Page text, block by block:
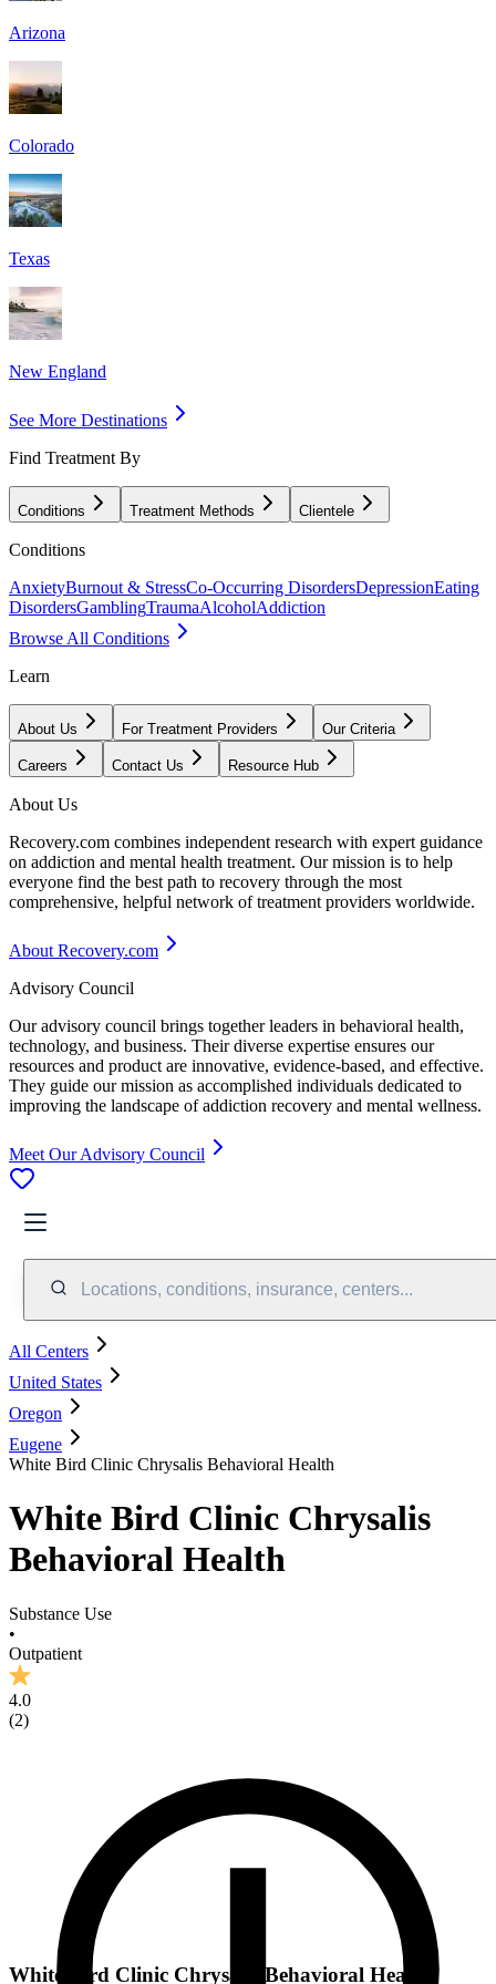
Arizona
Colorado
Texas
New England
See More Destinations
Find Treatment By
Conditions Treatment Methods Clientele
Conditions
AnxietyBurnout & StressCo-Occurring DisordersDepressionEating
DisordersGamblingTraumaAlcoholAddiction
Browse All Conditions
Learn
About Us For Treatment Providers Our Criteria
Careers Contact Us Resource Hub
About Us
Recovery.com combines independent research with expert guidance
on addiction and mental health treatment. Our mission is to help
everyone find the best path to recovery through the most
comprehensive, helpful network of treatment providers worldwide.
About Recovery.com
Advisory Council
Our advisory council brings together leaders in behavioral health,
technology, and business. Their diverse expertise ensures our
resources and product are innovative, evidence-based, and effective.
They guide our mission as accomplished individuals dedicated to
improving the landscape of addiction recovery and mental wellness.
Meet Our Advisory Council
Locations, conditions, insurance, centers...
All Centers
United States
Oregon
Eugene
White Bird Clinic Chrysalis Behavioral Health
White Bird Clinic Chrysalis
Behavioral Health
Substance Use
•
Outpatient
4.0
(2)
White Bird Clinic Chrysalis Behavioral Health